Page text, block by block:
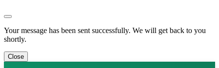
Your message has been sent successfully. We will get back to you
shortly.
Close